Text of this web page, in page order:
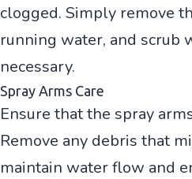
clogged. Simply remove
running water, and scrub
necessary.
Spray Arms Care
Ensure that the spray
Remove any debris that
maintain water flow and